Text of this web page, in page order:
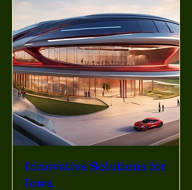
Innovative Solutions for
Iowa